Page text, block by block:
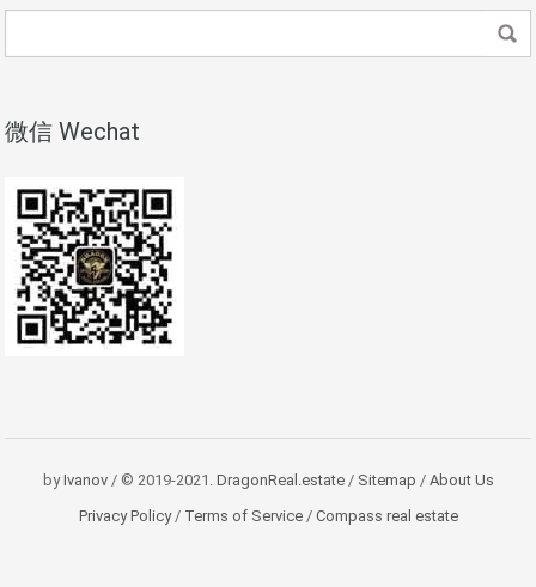
微信 Wechat
byIvanov/ © 2019-2021. DragonReal.estate/ Sitemap / About Us
Privacy Policy/Terms of Service/Compass real estate